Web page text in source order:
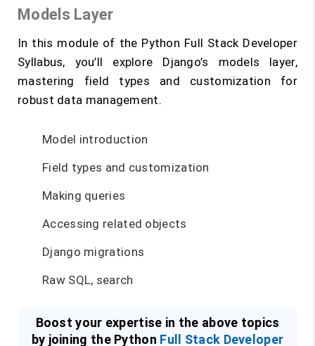
Models Layer
In this module of the Python Full Stack Developer
Syllabus, you’ll explore Django’s models layer,
mastering field types and customization for
robust data management.
Model introduction
Field types and customization
Making queries
Accessing related objects
Django migrations
Raw SQL, search
Boost your expertise in the above topics
by joining the Python Full Stack Developer